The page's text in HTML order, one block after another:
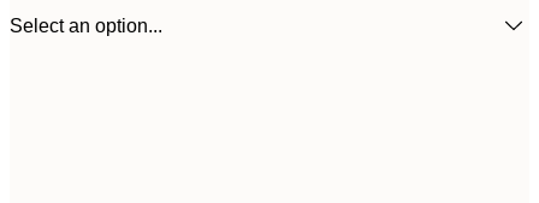
Select an option...